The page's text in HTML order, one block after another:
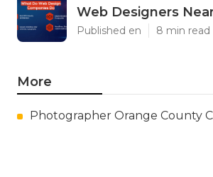
Web Designers
Published en 8 min read
More
Photographer Orange County